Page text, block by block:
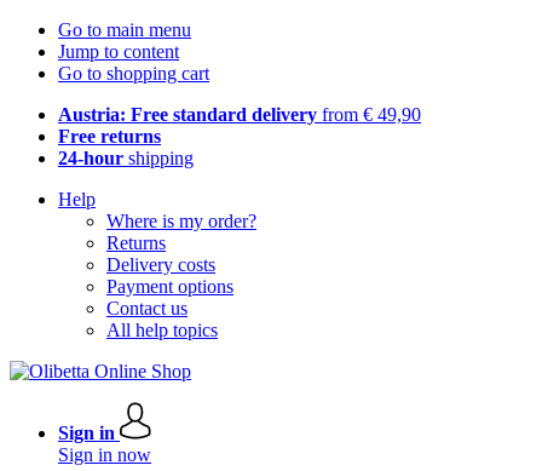
Go to main menu
Jump to content
Go to shopping cart
Austria: Free standard delivery from € 49,90
Free returns
24-hour shipping
Help
Where is my order?
Returns
Delivery costs
Payment options
Contact us
All help topics
Sign in
Sign in now